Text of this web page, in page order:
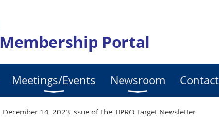
Membership Portal
Meetings/Events Newsroom Contact
December 14, 2023 Issue of The TIPRO Target Newsletter